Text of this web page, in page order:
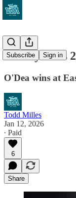
Subscribe Sign in
VarsityWA's
O'Dea wins at
Todd Milles
Jan 12, 2026
∙ Paid
6
Share